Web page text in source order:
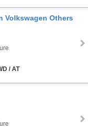
Volkswagen Others
/ AT